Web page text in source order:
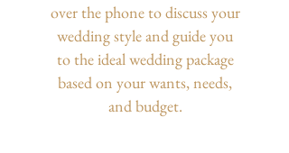
over the phone to discuss your
wedding style and guide you
to the ideal wedding package
based on your wants, needs,
and budget.